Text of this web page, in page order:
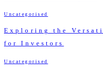
Uncategorised
Exploring the
for Investors
Uncategorised